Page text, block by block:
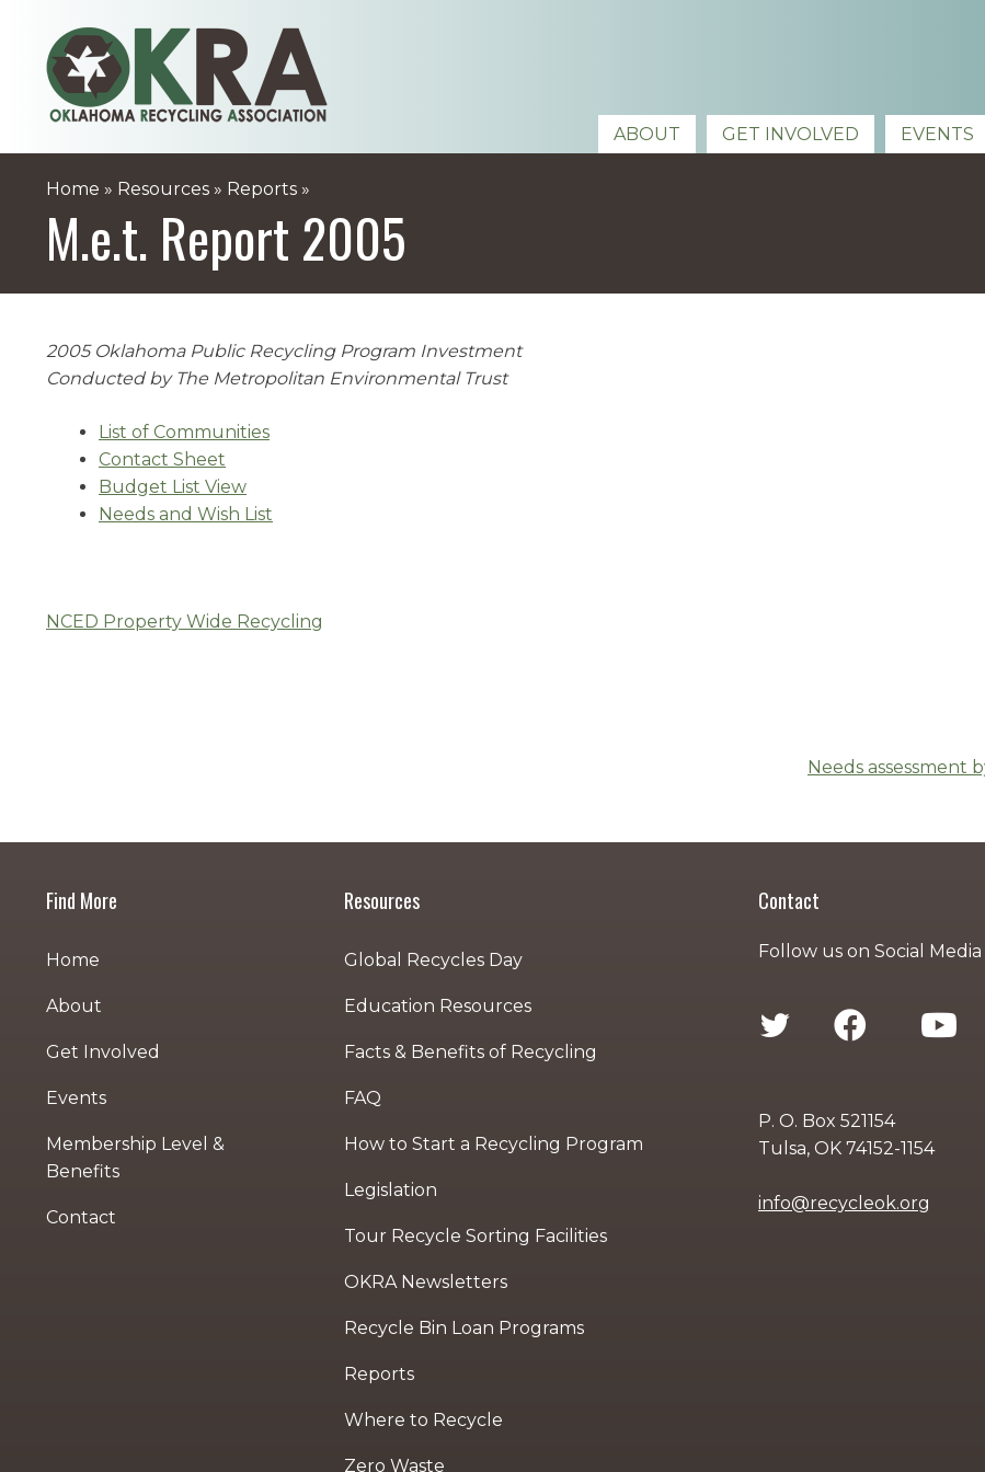
content
ABOUT GET INVOLVED EVENTS
Home » Resources » Reports »
M.e.t. Report 2005
2005 Oklahoma Public Recycling Program Investment
Conducted by The Metropolitan Environmental Trust
List of Communities
Contact Sheet
Budget List View
Needs and Wish List
NCED Property Wide Recycling
navigation
Needs
Find More
Home
About
Get Involved
Events
Membership Level &
Benefits
Contact
Resources
Global Recycles Day
Education Resources
Facts & Benefits of Recycling
FAQ
How to Start a Recycling Program
Legislation
Tour Recycle Sorting Facilities
OKRA Newsletters
Recycle Bin Loan Programs
Reports
Where to Recycle
Zero Waste
Contact
Follow us on Social Media
P. O. Box 521154
Tulsa, OK 74152-1154
info@recycleok.org